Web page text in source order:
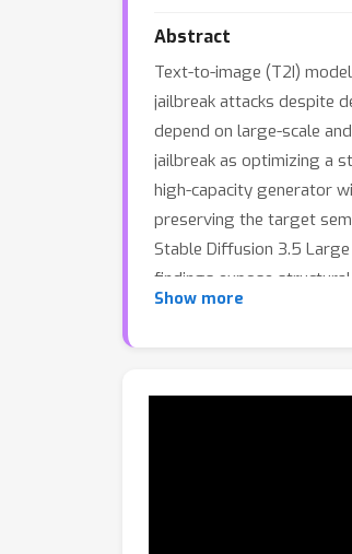
Abstract
Text-to-image (T2I)
jailbreak attacks despite
depend on large-scale
jailbreak as optimizing a
high-capacity generator
preserving the target
Stable Diffusion 3.5
findings expose
model outputs that may
Show more